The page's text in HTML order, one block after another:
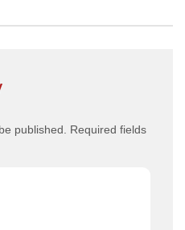
published.
Required fields